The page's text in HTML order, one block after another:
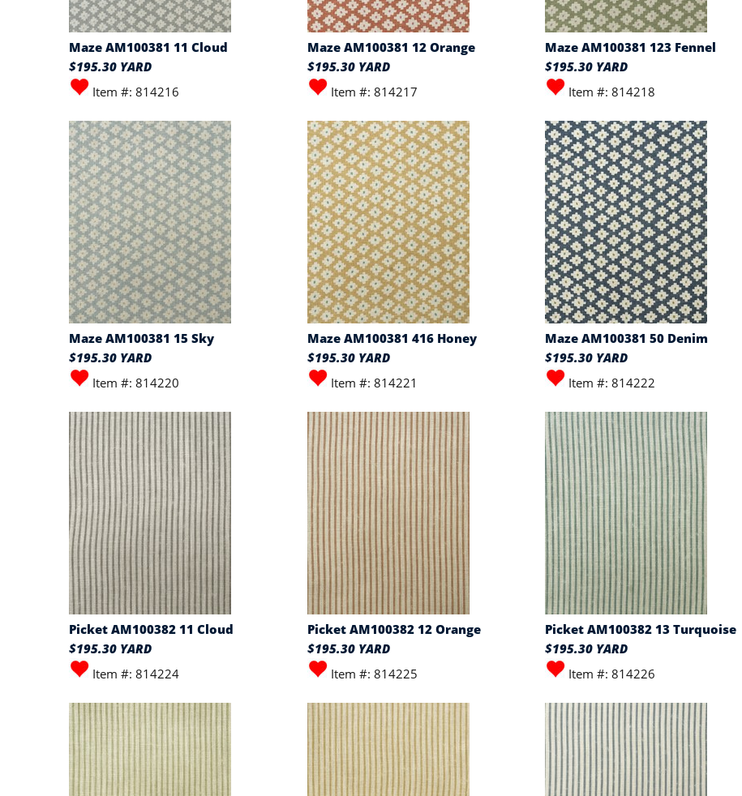
Maze AM100381 11 Cloud
$195.30 YARD
Item #: 814216
Maze AM100381 12 Orange
$195.30 YARD
Item #: 814217
Maze AM100381 123 Fennel
$195.30 YARD
Item #: 814218
Maze AM100381 15 Sky
$195.30 YARD
Item #: 814220
Maze AM100381 416 Honey
$195.30 YARD
Item #: 814221
Maze AM100381 50 Denim
$195.30 YARD
Item #: 814222
Picket AM100382 11 Cloud
$195.30 YARD
Item #: 814224
Picket AM100382 12 Orange
$195.30 YARD
Item #: 814225
Picket AM100382 13 Turquoise
$195.30 YARD
Item #: 814226